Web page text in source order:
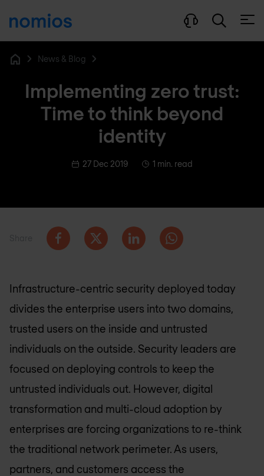
News & Blog
Implementing zero trust:
Time to think beyond
identity
27 Dec 2019 1 min. read
Infrastructure-centric security deployed today
divides the enterprise users into two domains,
trusted users on the inside and untrusted
individuals on the outside. Security leaders are
focused on deploying controls to keep the
untrusted individuals out. However, digital
transformation and multi-cloud adoption by
enterprises are forcing organizations to re-think
the traditional network perimeter. As users,
partners, and customers access the